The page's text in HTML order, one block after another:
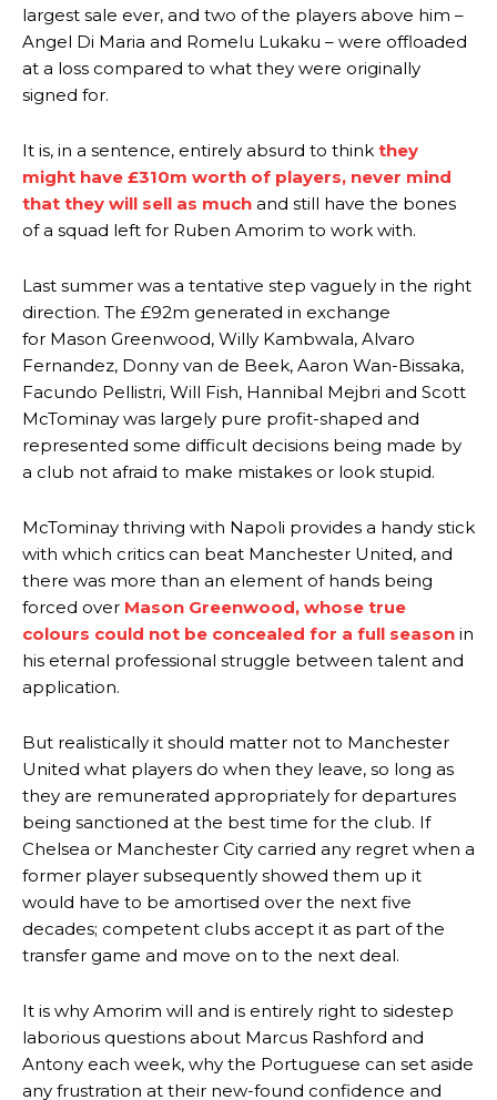
largest sale ever, and two of the players above him –
Angel Di Maria and Romelu Lukaku – were offloaded
at a loss compared to what they were originally
signed for.
It is, in a sentence, entirely absurd to think they
might have £310m worth of players, never mind
that they will sell as much and still have the bones
of a squad left for Ruben Amorim to work with.
Last summer was a tentative step vaguely in the right
direction. The £92m generated in exchange
for Mason Greenwood, Willy Kambwala, Alvaro
Fernandez, Donny van de Beek, Aaron Wan-Bissaka,
Facundo Pellistri, Will Fish, Hannibal Mejbri and Scott
McTominay was largely pure profit-shaped and
represented some difficult decisions being made by
a club not afraid to make mistakes or look stupid.
McTominay thriving with Napoli provides a handy stick
with which critics can beat Manchester United, and
there was more than an element of hands being
forced over Mason Greenwood, whose true
colours could not be concealed for a full season in
his eternal professional struggle between talent and
application.
But realistically it should matter not to Manchester
United what players do when they leave, so long as
they are remunerated appropriately for departures
being sanctioned at the best time for the club. If
Chelsea or Manchester City carried any regret when a
former player subsequently showed them up it
would have to be amortised over the next five
decades; competent clubs accept it as part of the
transfer game and move on to the next deal.
It is why Amorim will and is entirely right to sidestep
laborious questions about Marcus Rashford and
Antony each week, why the Portuguese can set aside
any frustration at their new-found confidence and